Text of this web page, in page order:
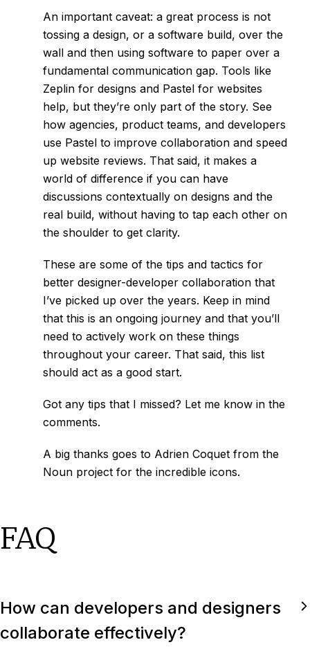
An important caveat: a great process is not
tossing a design, or a software build, over the
wall and then using software to paper over a
fundamental communication gap. Tools like
Zeplin for designs and Pastel for websites
help, but they’re only part of the story. See
howagencies, product teams, and developers
use Pastel to improve collaboration and speed
up website reviews. That said, it makes a
world of difference if you can have
discussions contextually on designs and the
real build, without having to tap each other on
the shoulder to get clarity.
These are some of the tips and tactics for
better designer-developer collaboration that
I’ve picked up over the years. Keep in mind
that this is an ongoing journey and that you’ll
need to actively work on these things
throughout your career. That said, this list
should act as a good start.
Got any tips that I missed? Let me know in the
comments.
A big thanks goes to Adrien Coquet from the
Noun project for the incredible icons.
FAQ
How can developers and designers
collaborate effectively?